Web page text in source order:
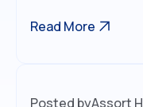
Read More
Posted byAssort